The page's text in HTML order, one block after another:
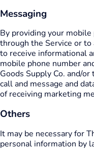
Messaging
By providing your
through the Service or to
to receive informational
mobile phone number
Goods Supply Co. and/
call and message and
of receiving marketing
Others
It may be necessary for
personal information by